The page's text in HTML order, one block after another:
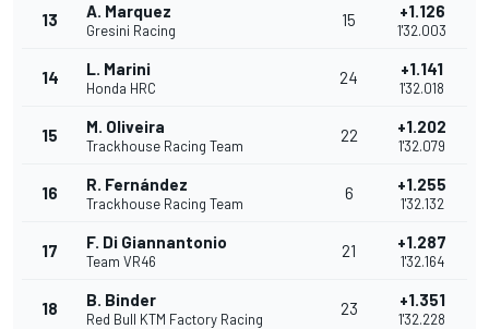
13 A. Marquez
Gresini Racing
15 +1.126
1'32.003
14 L. Marini
Honda HRC
24 +1.141
1'32.018
15 M. Oliveira
Trackhouse Racing Team
22 +1.202
1'32.079
16 R. Fernández
Trackhouse Racing Team
6 +1.255
1'32.132
17 F. Di Giannantonio
Team VR46
21 +1.287
1'32.164
18 B. Binder
Red Bull KTM Factory Racing
23 +1.351
1'32.228